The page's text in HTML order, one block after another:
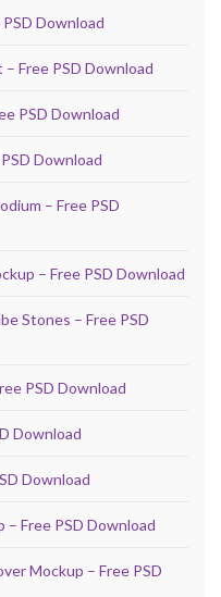
Download
Free PSD Download
PSD Download
Download
– Free PSD
– Free PSD Download
Stones – Free PSD
PSD Download
Download
Download
Free PSD Download
Mockup – Free PSD